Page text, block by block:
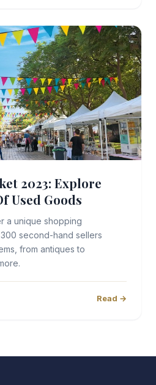
2023: Explore
Used Goods
a unique shopping
second-hand sellers
from antiques to
Read →